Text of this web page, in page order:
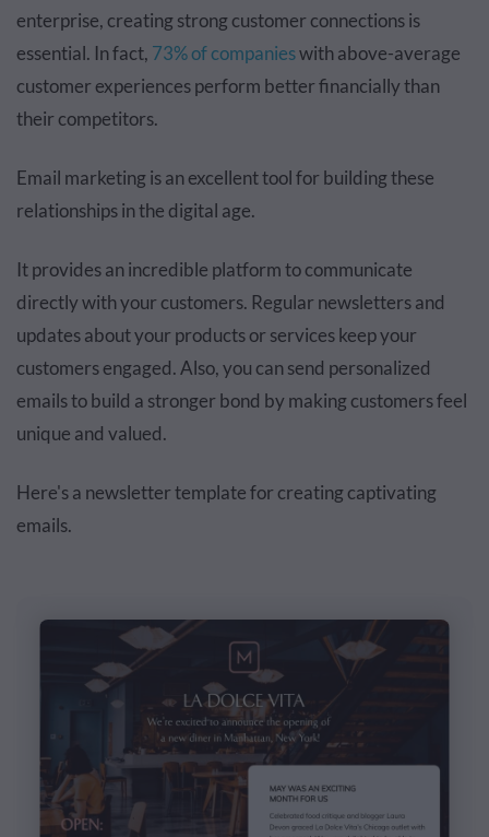
enterprise, creating strong customer connections is
essential. In fact, 73% of companieswith above-average
customer experiences perform better financially than
their competitors.
Email marketing is an excellent tool for building these
relationships in the digital age.
It provides an incredible platform to communicate
directly with your customers. Regular newsletters and
updates about your products or services keep your
customers engaged. Also, you can send personalized
emails to build a stronger bond by making customers feel
unique and valued.
Here's a newsletter template for creating captivating
emails.